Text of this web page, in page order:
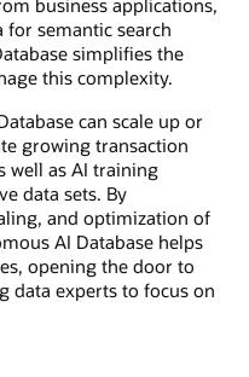
business applications,
for semantic search
simplifies the
this complexity.
can scale up or
growing transaction
well as AI training
data sets. By
and optimization of
AI Database helps
opening the door to
data experts to focus on